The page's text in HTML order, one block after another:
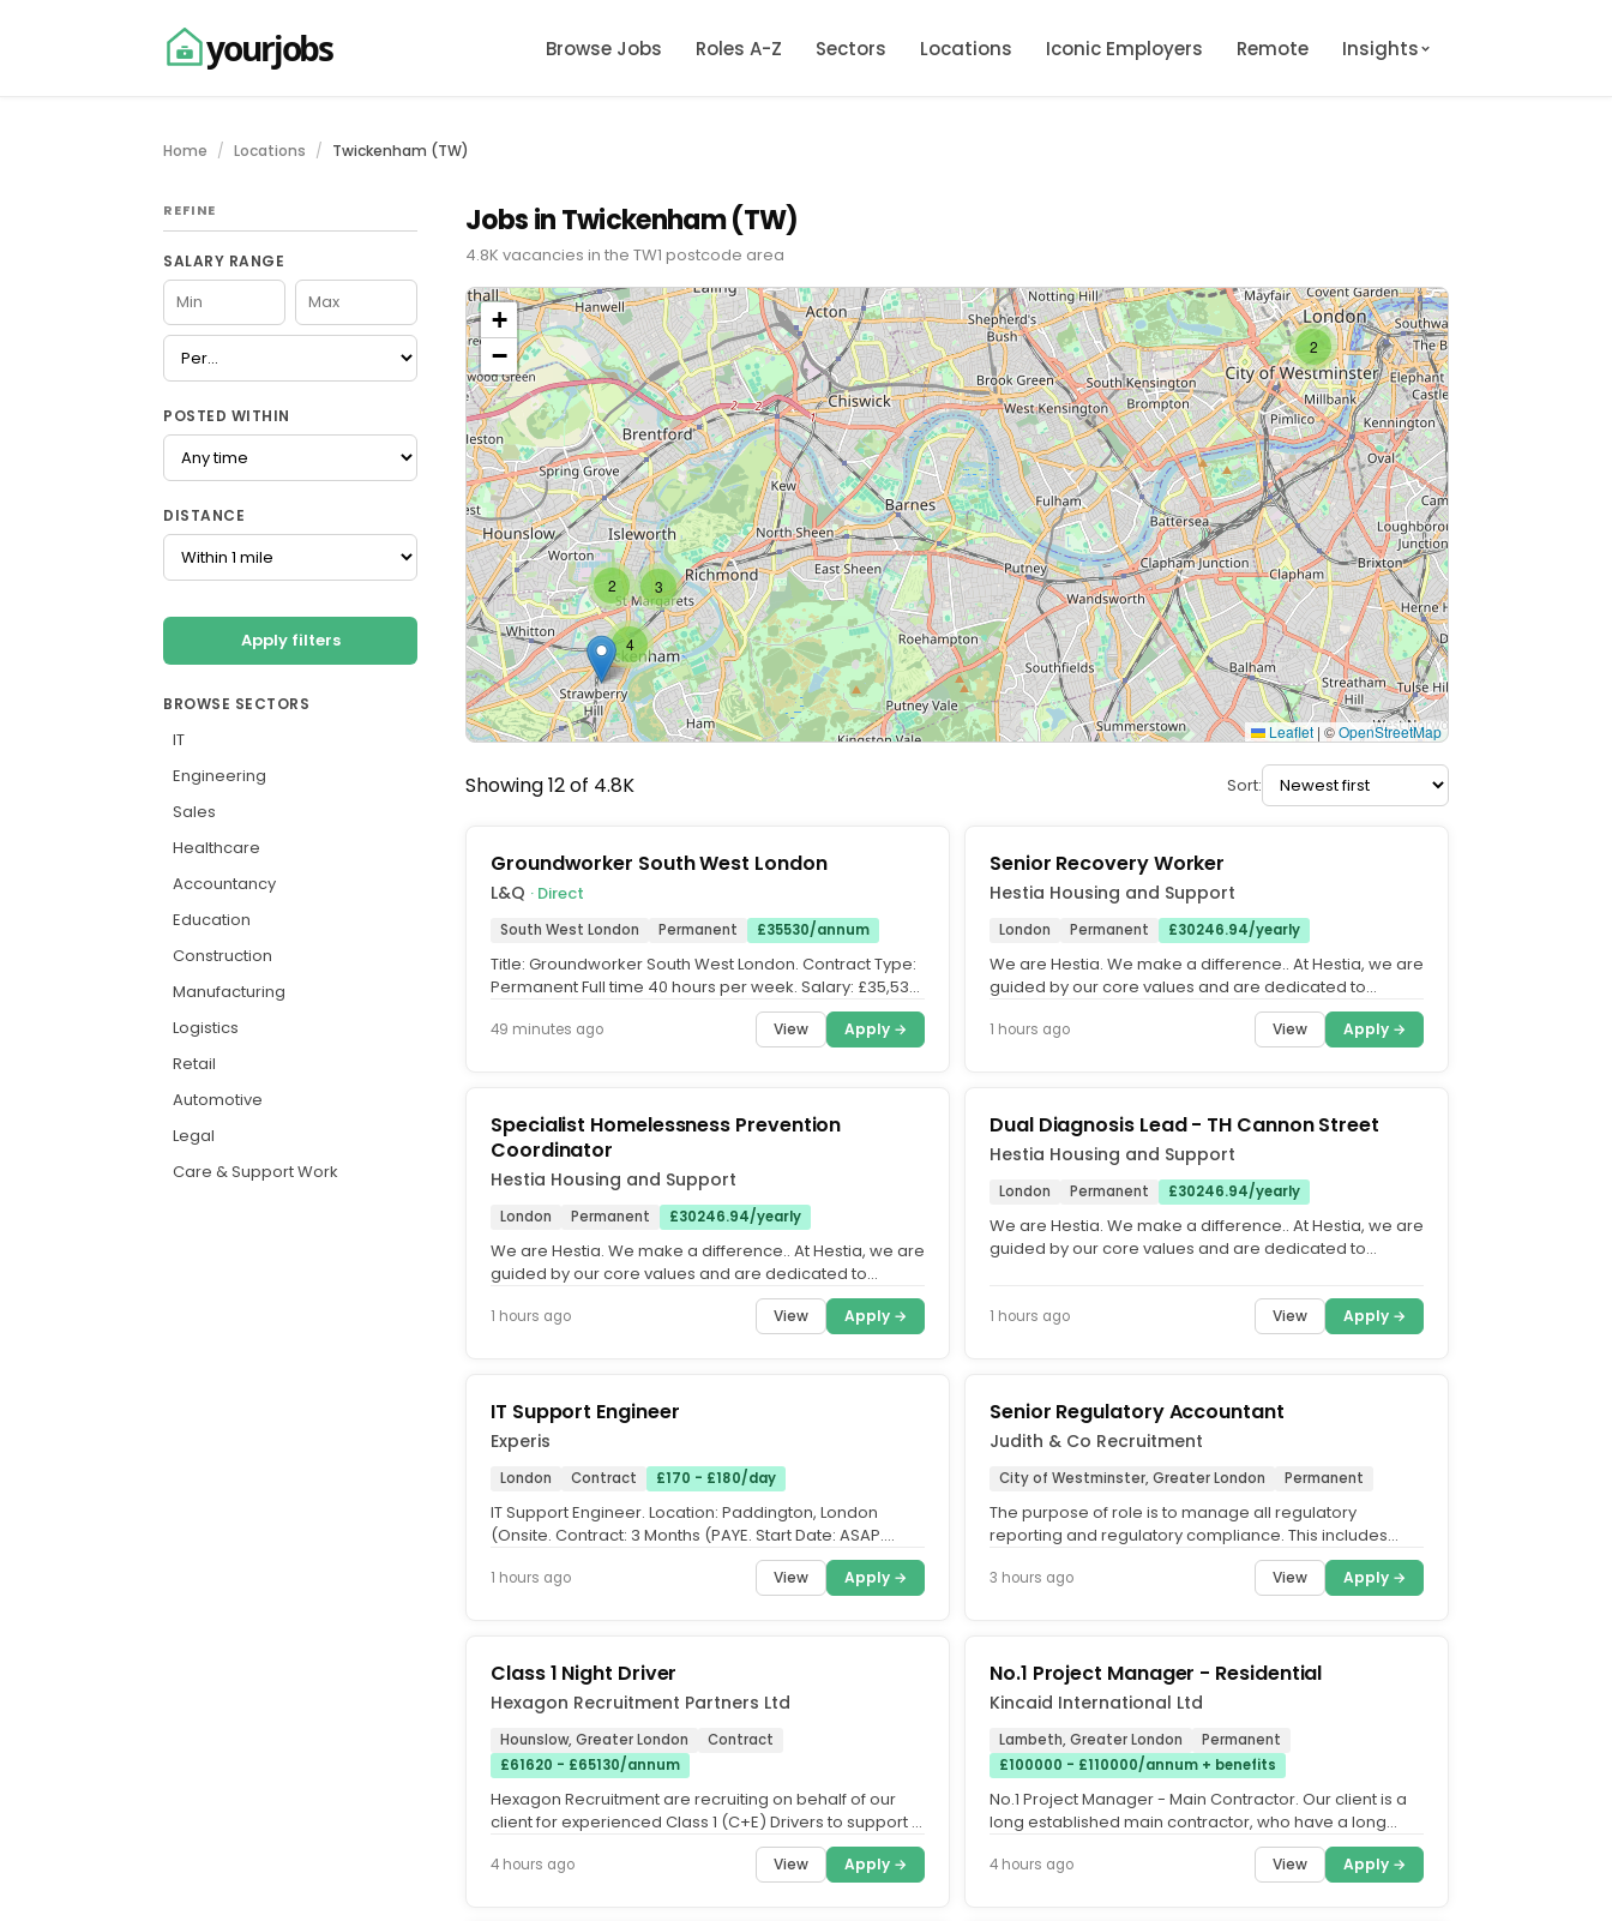
yourjobs Browse Jobs Roles A-Z Sectors Locations Iconic Employers Remote Insights
Home Locations Twickenham (TW)
REFINE
SALARY RANGE
POSTED WITHIN
DISTANCE
Apply filters
BROWSE SECTORS
IT
Engineering
Sales
Healthcare
Accountancy
Education
Construction
Manufacturing
Logistics
Retail
Automotive
Legal
Care & Support Work
Jobs in Twickenham (TW)
4.8K vacancies in the TW1 postcode area
2
2 3
4
+
−
Leaflet | ©OpenStreetMap
Showing 12 of 4.8K Sort:
Groundworker South West London
L&Q · Direct
South West London Permanent £35530/annum
Title: Groundworker South West London. Contract Type:
Permanent Full time 40 hours per week. Salary: £35,530
49 minutes ago View Apply →
Senior Recovery Worker
Hestia Housing and Support
London Permanent £30246.94/yearly
We are Hestia. We make a difference.. At Hestia, we are
guided by our core values and are dedicated to
1 hours ago View Apply →
Specialist Homelessness Prevention
Coordinator
Hestia Housing and Support
London Permanent £30246.94/yearly
We are Hestia. We make a difference.. At Hestia, we are
guided by our core values and are dedicated to
1 hours ago View Apply →
Dual Diagnosis Lead - TH Cannon Street
Hestia Housing and Support
London Permanent £30246.94/yearly
We are Hestia. We make a difference.. At Hestia, we are
guided by our core values and are dedicated to
1 hours ago View Apply →
IT Support Engineer
Experis
London Contract £170 - £180/day
IT Support Engineer. Location: Paddington, London
(Onsite. Contract: 3 Months (PAYE. Start Date: ASAP.
1 hours ago View Apply →
Senior Regulatory Accountant
Judith & Co Recruitment
City of Westminster, Greater London Permanent
The purpose of role is to manage all regulatory
reporting and regulatory compliance. This includes
3 hours ago View Apply →
Class 1 Night Driver
Hexagon Recruitment Partners Ltd
Hounslow, Greater London
Contract
£61620 - £65130/annum
Hexagon Recruitment are recruiting on behalf of our
client for experienced Class 1 (C+E) Drivers to support a
4 hours ago View Apply →
No.1 Project Manager - Residential
Kincaid International Ltd
Lambeth, Greater London
Permanent
£100000 - £110000/annum + benefits
No.1 Project Manager - Main Contractor. Our client is a
long established main contractor, who have a long
4 hours ago View Apply →